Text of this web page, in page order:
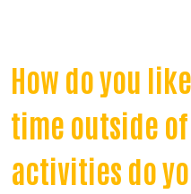
How do you
time outside
activities do